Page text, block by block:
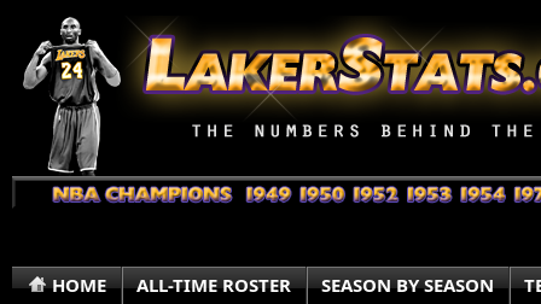
HOME ALL-TIME ROSTER SEASON BY SEASON